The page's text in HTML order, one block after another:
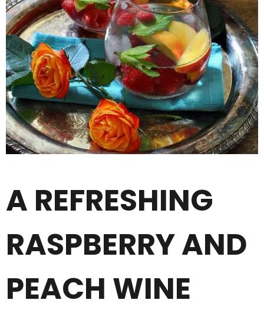
A REFRESHING
RASPBERRY AND
PEACH WINE